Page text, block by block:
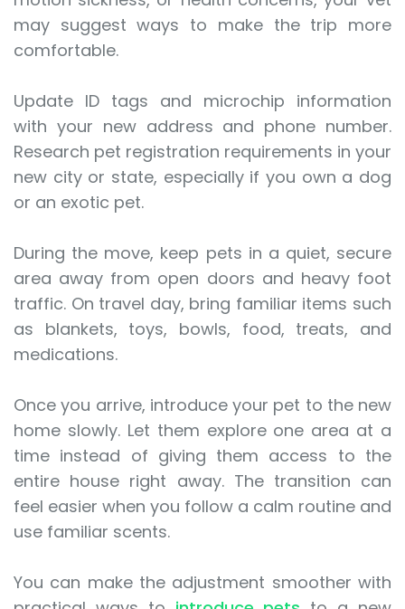
may suggest ways to make the trip more
comfortable.
Update ID tags and microchip information
with your new address and phone number.
Research pet registration requirements in your
new city or state, especially if you own a dog
or an exotic pet.
During the move, keep pets in a quiet, secure
area away from open doors and heavy foot
traffic. On travel day, bring familiar items such
as blankets, toys, bowls, food, treats, and
medications.
Once you arrive, introduce your pet to the new
home slowly. Let them explore one area at a
time instead of giving them access to the
entire house right away. The transition can
feel easier when you follow a calm routine and
use familiar scents.
You can make the adjustment smoother with